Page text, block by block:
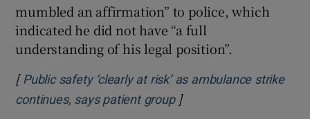
mumbled an affirmation” to police, which
indicated he did not have “a full
understanding of his legal position”.
[ Public safety ‘clearly at risk’ as ambulance strike
continues, says patient groupOpens in new window
]